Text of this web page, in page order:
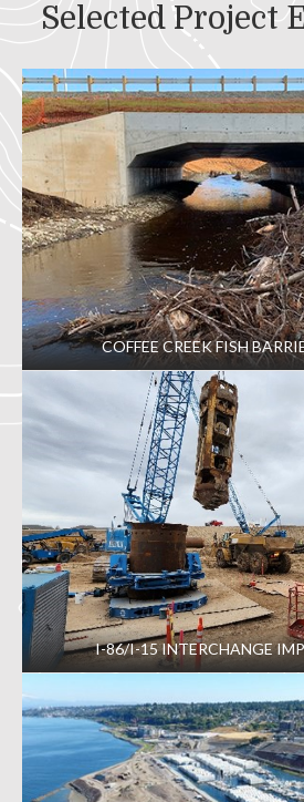
Selected Project
COFFEE CREEK FISH
I-86/I-15 INTERCHANGE